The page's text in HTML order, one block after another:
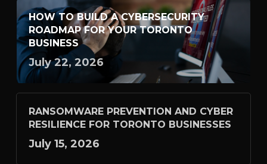
HOW TO BUILD A CYBERSECURITY
ROADMAP FOR YOUR TORONTO
BUSINESS
July 22, 2026
RANSOMWARE PREVENTION AND CYBER
RESILIENCE FOR TORONTO BUSINESSES
July 15, 2026